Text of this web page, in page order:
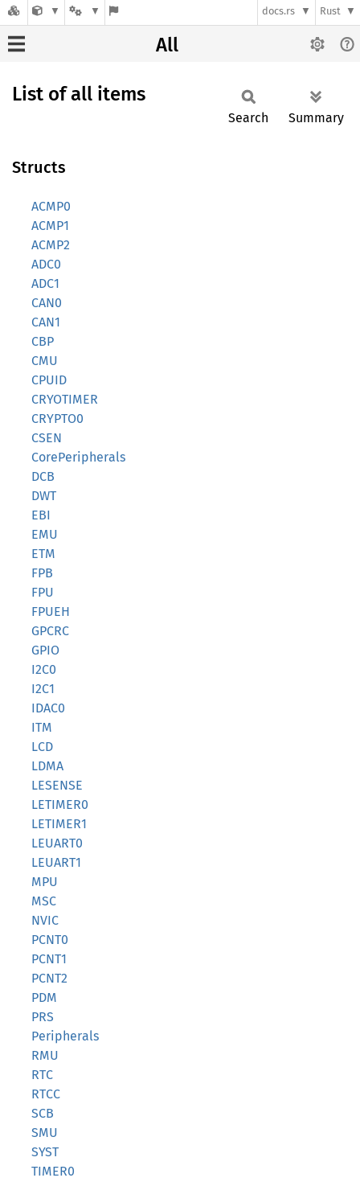
docs.rs Rust
All
List of all items
Search Summary
Structs
ACMP0
ACMP1
ACMP2
ADC0
ADC1
CAN0
CAN1
CBP
CMU
CPUID
CRYOTIMER
CRYPTO0
CSEN
CorePeripherals
DCB
DWT
EBI
EMU
ETM
FPB
FPU
FPUEH
GPCRC
GPIO
I2C0
I2C1
IDAC0
ITM
LCD
LDMA
LESENSE
LETIMER0
LETIMER1
LEUART0
LEUART1
MPU
MSC
NVIC
PCNT0
PCNT1
PCNT2
PDM
PRS
Peripherals
RMU
RTC
RTCC
SCB
SMU
SYST
TIMER0